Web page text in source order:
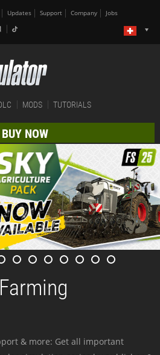
Updates Support Company Jobs
MODS TUTORIALS
BUY NOW
& more: Get all important